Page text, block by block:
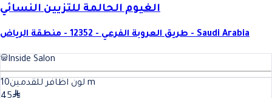
الغيوم الحالمة للتزيين النسائي
طريق العروبة الفرعي - 12352 - منطقة الرياض - Saudi Arabia
Inside Salon
لون اظافر للقدمين10
m